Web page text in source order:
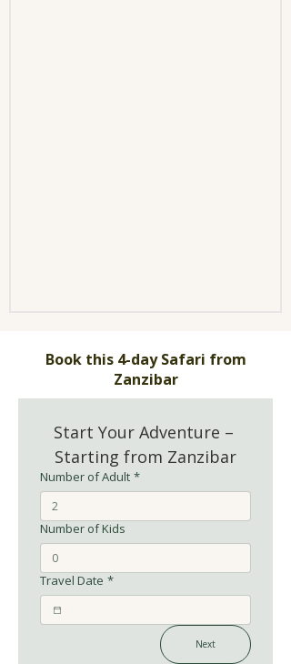
Book this 4-day Safari from
Zanzibar
Start Your Adventure –
Starting from Zanzibar
Number of Adult *
Number of Kids
Travel Date *
Next